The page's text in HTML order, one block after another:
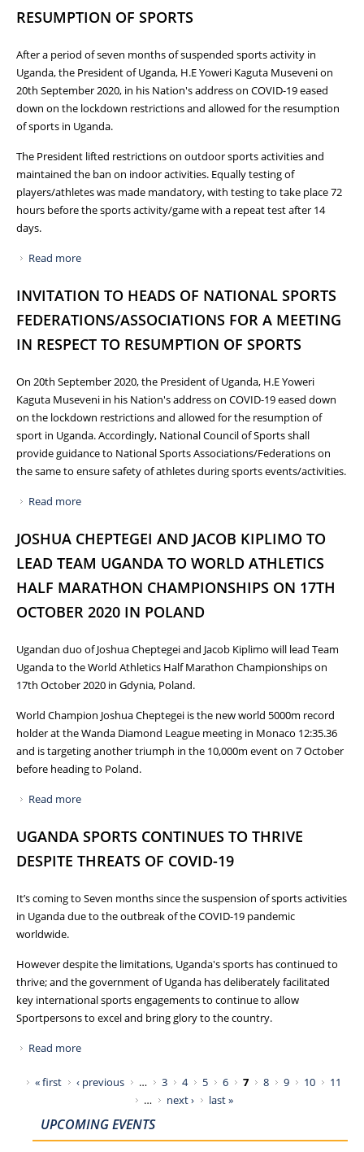
RESUMPTION OF SPORTS
After a period of seven months of suspended sports activity in
Uganda, the President of Uganda, H.E Yoweri Kaguta Museveni on
20th September 2020, in his Nation's address on COVID-19 eased
down on the lockdown restrictions and allowed for the resumption
of sports in Uganda.
The President lifted restrictions on outdoor sports activities and
maintained the ban on indoor activities. Equally testing of
players/athletes was made mandatory, with testing to take place 72
hours before the sports activity/game with a repeat test after 14
days.
Read more
INVITATION TO HEADS OF NATIONAL SPORTS
FEDERATIONS/ASSOCIATIONS FOR A MEETING
IN RESPECT TO RESUMPTION OF SPORTS
On 20th September 2020, the President of Uganda, H.E Yoweri
Kaguta Museveni in his Nation's address on COVID-19 eased down
on the lockdown restrictions and allowed for the resumption of
sport in Uganda. Accordingly, National Council of Sports shall
provide guidance to National Sports Associations/Federations on
the same to ensure safety of athletes during sports events/activities.
Read more
RESPECT TO RESUMPTION OF SPORTS
JOSHUA CHEPTEGEI AND JACOB KIPLIMO TO
LEAD TEAM UGANDA TO WORLD ATHLETICS
HALF MARATHON CHAMPIONSHIPS ON 17TH
OCTOBER 2020 IN POLAND
Ugandan duo of Joshua Cheptegei and Jacob Kiplimo will lead Team
Uganda to the World Athletics Half Marathon Championships on
17th October 2020 in Gdynia, Poland.
World Champion Joshua Cheptegei is the new world 5000m record
holder at the Wanda Diamond League meeting in Monaco 12:35.36
and is targeting another triumph in the 10,000m event on 7 October
before heading to Poland.
Read more
CHAMPIONSHIPS ON 17TH OCTOBER 2020 IN POLAND
UGANDA SPORTS CONTINUES TO THRIVE
DESPITE THREATS OF COVID-19
It’s coming to Seven months since the suspension of sports activities
in Uganda due to the outbreak of the COVID-19 pandemic
worldwide.
However despite the limitations, Uganda's sports has continued to
thrive; and the government of Uganda has deliberately facilitated
key international sports engagements to continue to allow
Sportpersons to excel and bring glory to the country.
Read more
Pages
« first ‹ previous … 3 4 5 6 7 8 9 10
11
…
next › last »
UPCOMING EVENTS